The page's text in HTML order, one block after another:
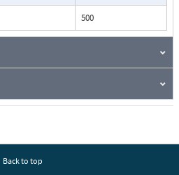
500
Back to top